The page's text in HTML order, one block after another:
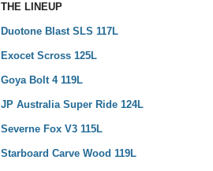
THE LINEUP
Duotone Blast SLS 117L
Exocet Scross 125L
Goya Bolt 4 119L
JP Australia Super Ride 124L
Severne Fox V3 115L
Starboard Carve Wood 119L